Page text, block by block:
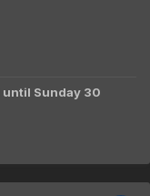
until Sunday 30